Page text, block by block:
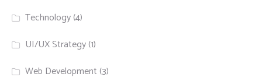
Technology(4)
UI/UX Strategy(1)
Web Development (3)